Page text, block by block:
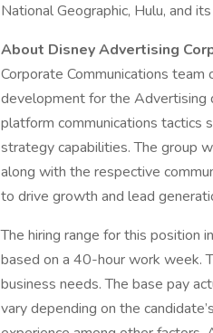
National Geographic, Hulu, and
About Disney Advertising
Corporate Communications
development for the Advertising
platform communications tactics
strategy capabilities. The group
along with the respective
to drive growth and lead
The hiring range for this
based on a 40-hour work week.
business needs. The base pay
vary depending on the